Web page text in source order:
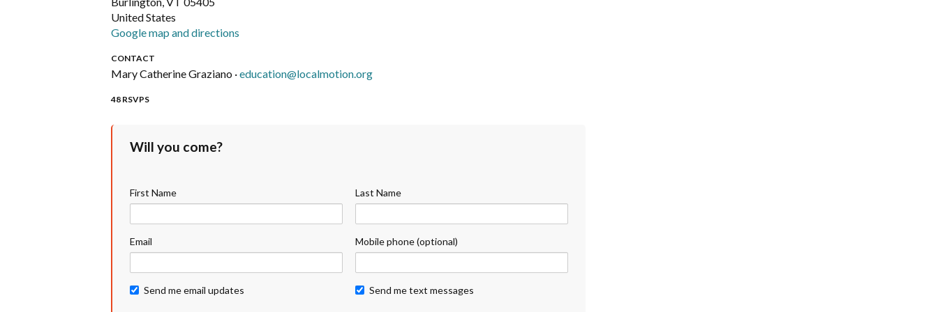
United States
Google map and directions
CONTACT
Mary Catherine Graziano ·education@localmotion.org
48 RSVPS
Will you come?
First Name Last Name
Email Mobile phone (optional)
Send me email updates Send me text messages